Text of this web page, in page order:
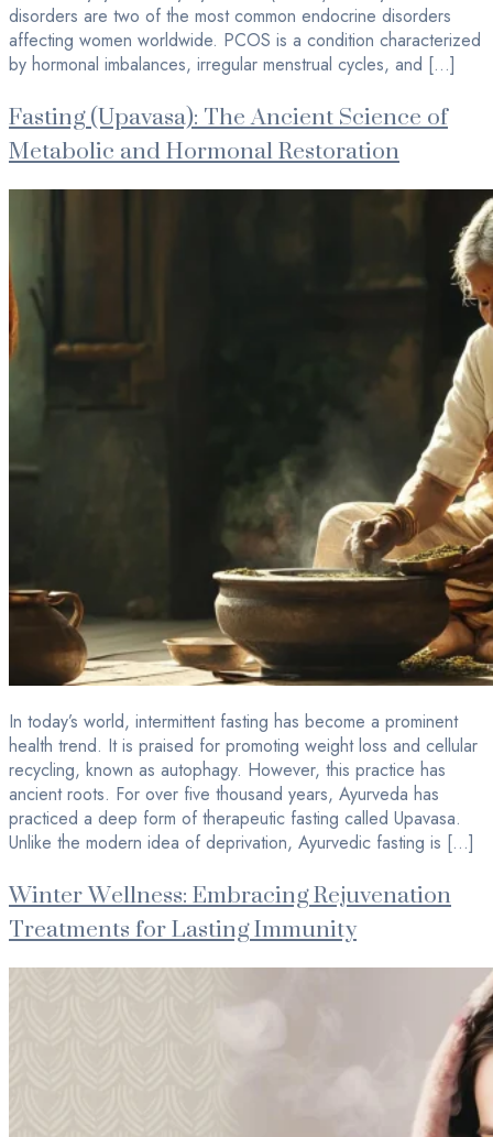
disorders are two of the most common endocrine disorders
affecting women worldwide. PCOS is a condition characterized
by hormonal imbalances, irregular menstrual cycles, and […]
Fasting (Upavasa): The Ancient Science of
Metabolic and Hormonal Restoration
In today’s world, intermittent fasting has become a prominent
health trend. It is praised for promoting weight loss and cellular
recycling, known as autophagy. However, this practice has
ancient roots. For over five thousand years, Ayurveda has
practiced a deep form of therapeutic fasting called Upavasa.
Unlike the modern idea of deprivation, Ayurvedic fasting is […]
Winter Wellness: Embracing Rejuvenation
Treatments for Lasting Immunity